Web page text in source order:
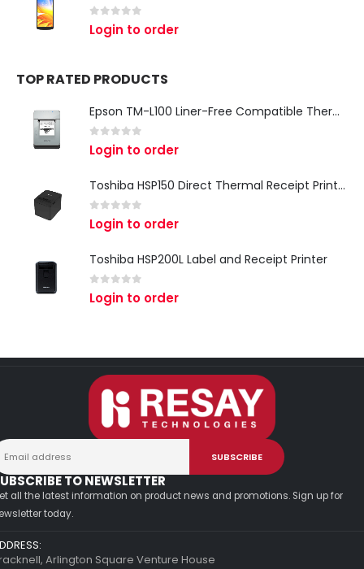
0 out of 5
Login to order
TOP RATED PRODUCTS
Epson TM-L100 Liner-Free Compatible Thermal Label Printer for QSR & Food Packaging
0 out of 5
Login to order
Toshiba HSP150 Direct Thermal Receipt Printer
0 out of 5
Login to order
Toshiba HSP200L Label and Receipt Printer
0 out of 5
Login to order
TO NEWSLETTER
all the latest information on product news and promotions. Sign up for
today.
Arlington Square Venture House